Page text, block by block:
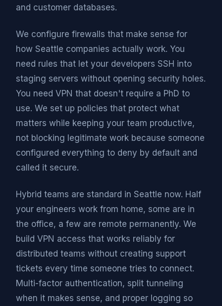
and customer databases.
We configure firewalls that make sense for
how Seattle companies actually work. You
need rules that let your developers SSH into
staging servers without opening security holes.
You need VPN that doesn't require a PhD to
use. We set up policies that protect what
matters while keeping your team productive,
not blocking legitimate work because someone
configured everything to deny by default and
called it secure.
Hybrid teams are standard in Seattle now. Half
your engineers work from home, some are in
the office, a few are remote permanently. We
build VPN access that works reliably for
distributed teams without creating support
tickets every time someone tries to connect.
Multi-factor authentication, split tunneling
when it makes sense, and proper logging so